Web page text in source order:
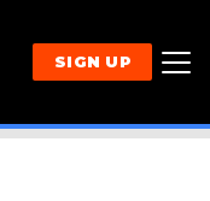
SIGN UP